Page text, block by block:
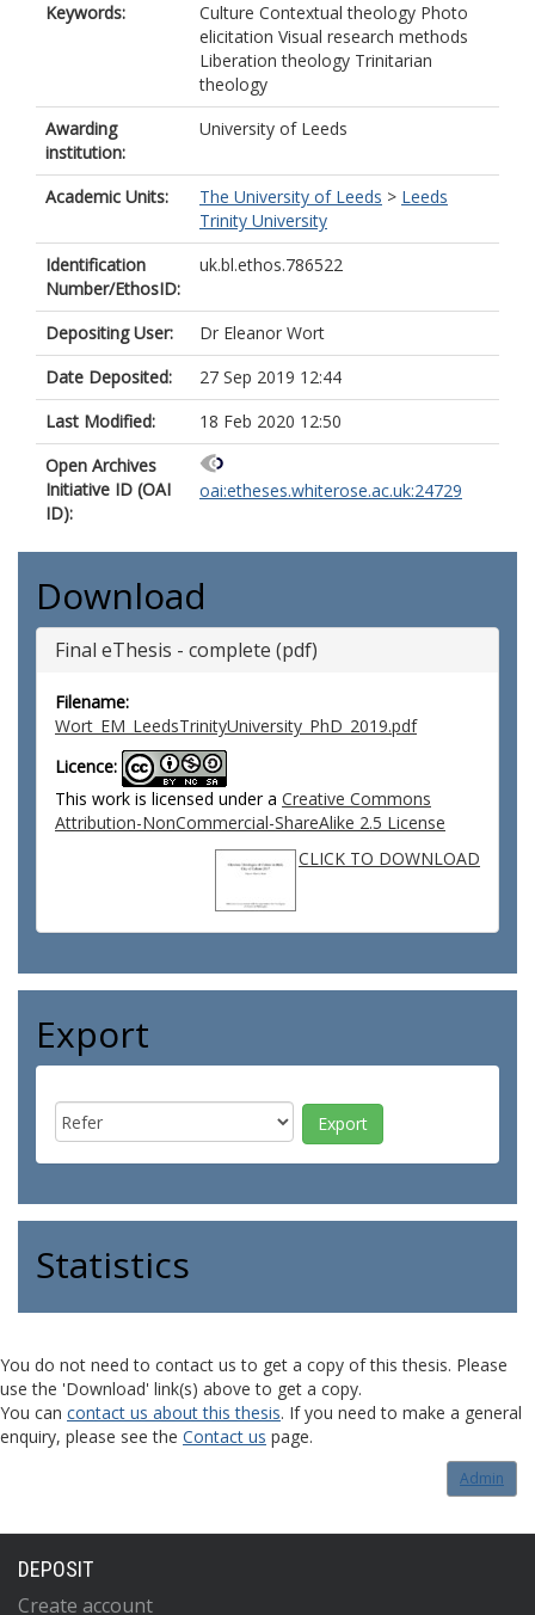
Keywords:
Culture Contextual theology Photo
elicitation Visual research methods
Liberation theology Trinitarian
theology
Awarding
institution:
University of Leeds
Academic Units: The University of Leeds > Leeds
Trinity University
Identification
Number/EthosID:
uk.bl.ethos.786522
Depositing User:
Dr Eleanor Wort
Date Deposited:
27 Sep 2019 12:44
Last Modified:
18 Feb 2020 12:50
Open Archives
Initiative ID (OAI
ID):
oai:etheses.whiterose.ac.uk:24729
Download
Final eThesis - complete (pdf)
Filename:
Wort_EM_LeedsTrinityUniversity_PhD_2019.pdf
Licence:
This work is licensed under a Creative Commons
Attribution-NonCommercial-ShareAlike 2.5 License
CLICK TO DOWNLOAD
Export
Statistics
You do not need to contact us to get a copy of this thesis. Please
use the 'Download' link(s) above to get a copy.
You can contact us about this thesis. If you need to make a general
enquiry, please see the Contact us page.
Admin
DEPOSIT
Create account